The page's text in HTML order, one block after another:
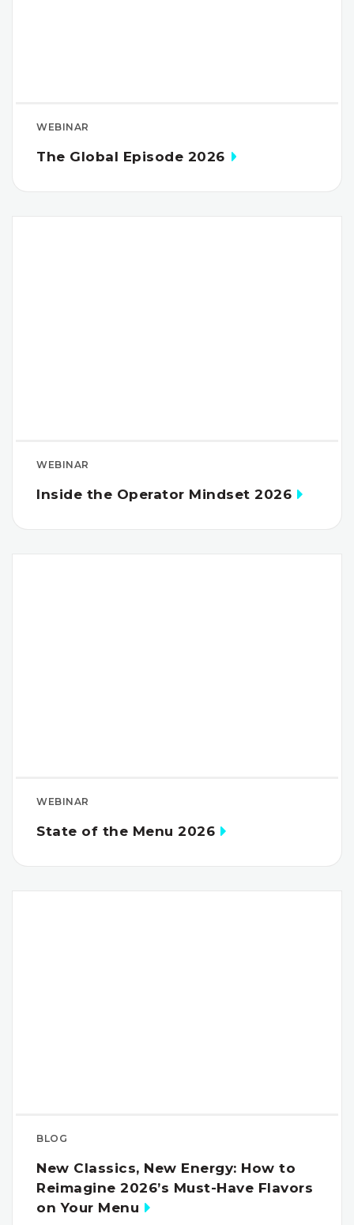
WEBINAR
The Global Episode 2026
WEBINAR
Inside the Operator Mindset 2026
WEBINAR
State of the Menu 2026
BLOG
New Classics, New Energy: How to
Reimagine 2026’s Must-Have Flavors
on Your Menu